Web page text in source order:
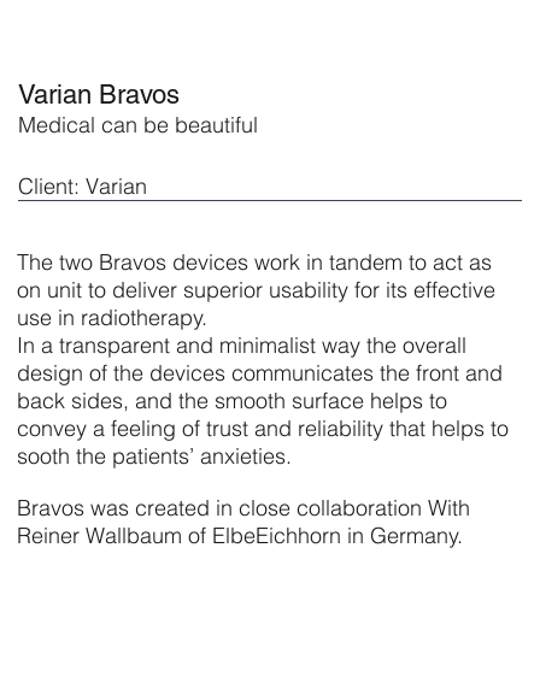
Varian Bravos
Medical can be beautiful
Client: Varian
The two Bravos devices work in tandem to act as
on unit to deliver superior usability for its effective
use in radiotherapy.
In a transparent and minimalist way the overall
design of the devices communicates the front and
back sides, and the smooth surface helps to
convey a feeling of trust and reliability that helps to
sooth the patients’ anxieties.
Bravos was created in close collaboration With
Reiner Wallbaum of ElbeEichhorn in Germany.